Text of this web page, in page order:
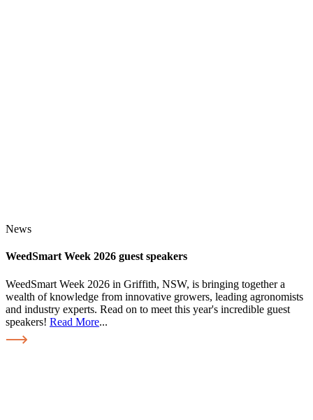
News
WeedSmart Week 2026 guest speakers
WeedSmart Week 2026 in Griffith, NSW, is bringing together a
wealth of knowledge from innovative growers, leading agronomists
and industry experts. Read on to meet this year's incredible guest
speakers! Read More...